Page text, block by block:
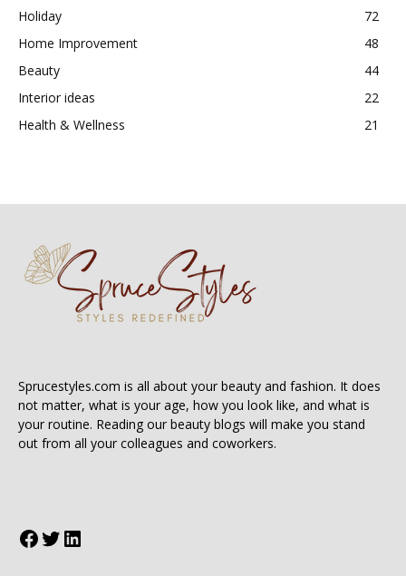
Holiday
72
Home Improvement
48
Beauty
44
Interior ideas
22
Health & Wellness
21
Sprucestyles.com is all about your beauty and fashion. It does
not matter, what is your age, how you look like, and what is
your routine. Reading our beauty blogs will make you stand
out from all your colleagues and coworkers.
Facebook
Twitter
LinkedIn